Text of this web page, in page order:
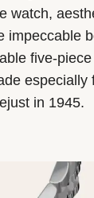
watch,
impeccable
five-
especially
in 1945.